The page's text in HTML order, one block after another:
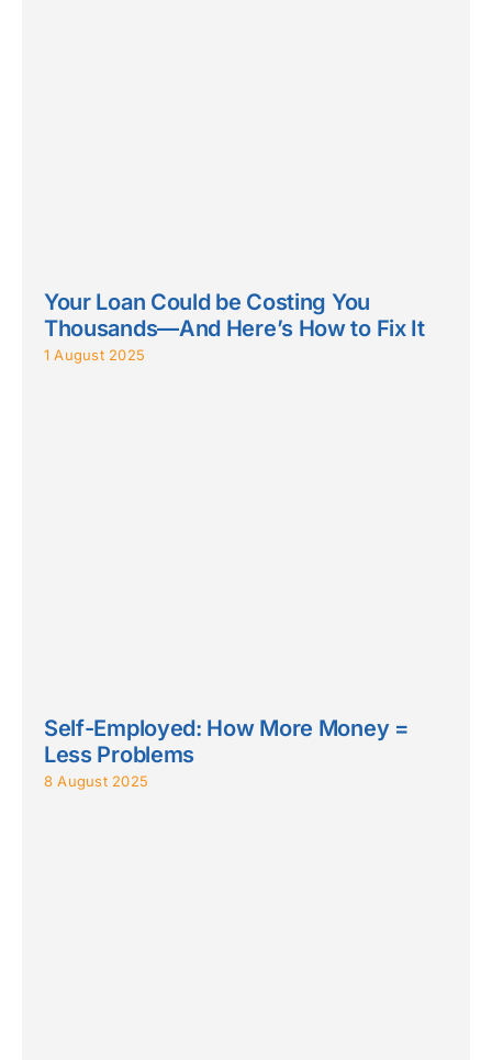
Your Loan Could be Costing You
Thousands—And Here’s How to Fix It
1 August 2025
Self-Employed: How More Money =
Less Problems
8 August 2025